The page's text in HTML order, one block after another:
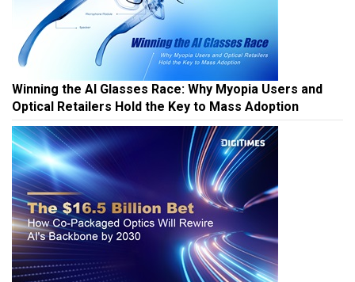
Winning the AI Glasses Race: Why Myopia Users and
Optical Retailers Hold the Key to Mass Adoption